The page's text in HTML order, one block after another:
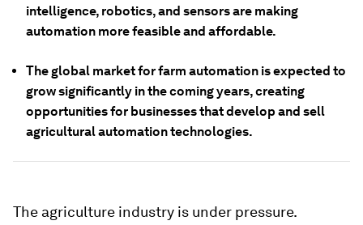
intelligence, robotics, and sensors are making
automation more feasible and affordable.
The global market for farm automation is expected to
grow significantly in the coming years, creating
opportunities for businesses that develop and sell
agricultural automation technologies.
The agriculture industry is under pressure.